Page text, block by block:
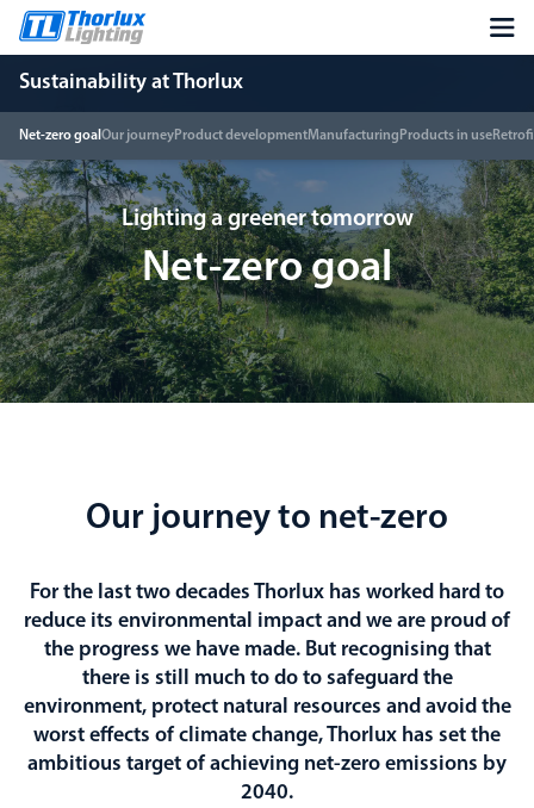
Sustainability at Thorlux
Net-zero goal Our journeyProduct developmentManufacturing Products in use
Lighting a greener tomorrow
Net-zero goal
Our journey to net-zero
For the last two decades Thorlux has worked hard to
reduce its environmental impact and we are proud of
the progress we have made. But recognising that
there is still much to do to safeguard the
environment, protect natural resources and avoid the
worst effects of climate change, Thorlux has set the
ambitious target of achieving net-zero emissions by
2040.